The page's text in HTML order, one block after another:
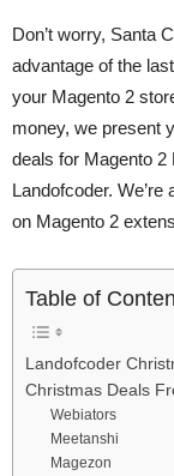
Don’t worry, Santa
advantage of the
your Magento 2
money, we present
deals for Magento
Landofcoder.
on Magento 2
Table of
Landofcoder
Christmas Deals
Webiators
Meetanshi
Magezon